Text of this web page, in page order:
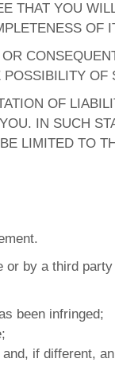
THAT YOU
OF
OF
OF
IN SUCH
LIMITED TO
by a third
been infringed;
if different,